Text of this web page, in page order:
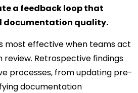
a feedback loop that
documentation quality.
most effective when teams act
review. Retrospective findings
processes, from updating pre-
documentation